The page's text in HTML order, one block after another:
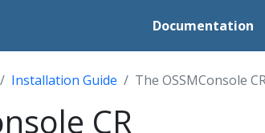
Documentation
Installation Guide The OSSMConsole
CR